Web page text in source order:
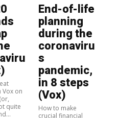
on
quite
End-of-life
planning
during the
coronaviru
s
pandemic,
in 8 steps
(Vox)
How to make
crucial financial